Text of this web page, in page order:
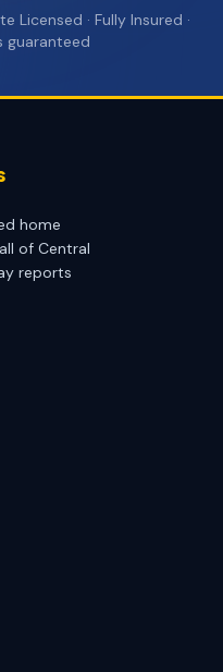
Licensed · Fully Insured ·
guaranteed
home
of Central
reports